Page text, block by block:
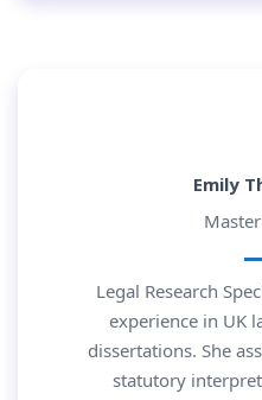
Emily
Legal Research
experience in UK
dissertations. She
statutory